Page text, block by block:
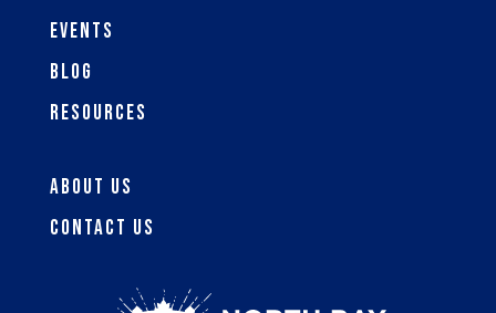
Events
Blog
Resources
About Us
Contact Us